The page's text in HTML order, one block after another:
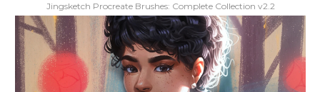
Jingsketch Procreate Brushes: Complete Collection v2.2